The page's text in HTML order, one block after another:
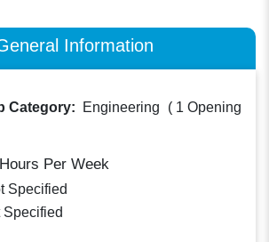
Information
Category: Engineering ( 1 Opening
Hours Per Week
Specified
Specified